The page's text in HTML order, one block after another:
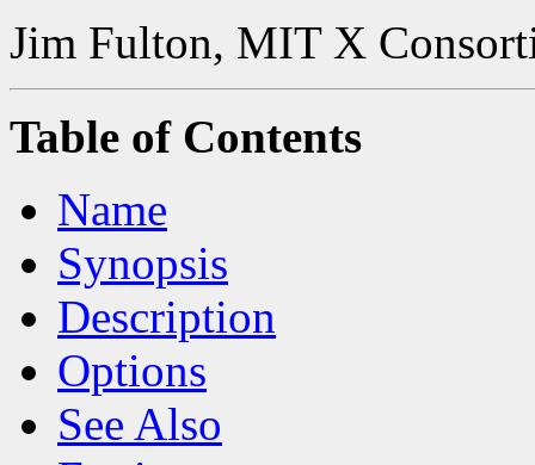
Jim Fulton, MIT X
Table of Contents
Name
Synopsis
Description
Options
See Also